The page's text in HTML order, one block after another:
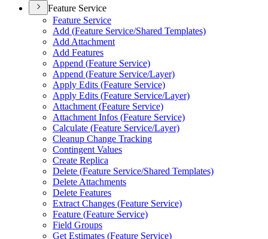
Feature Service
Feature Service
Add (Feature Service/Shared Templates)
Add Attachment
Add Features
Append (Feature Service)
Append (Feature Service/Layer)
Apply Edits (Feature Service)
Apply Edits (Feature Service/Layer)
Attachment (Feature Service)
Attachment Infos (Feature Service)
Calculate (Feature Service/Layer)
Cleanup Change Tracking
Contingent Values
Create Replica
Delete (Feature Service/Shared Templates)
Delete Attachments
Delete Features
Extract Changes (Feature Service)
Feature (Feature Service)
Field Groups
Get Estimates (Feature Service)